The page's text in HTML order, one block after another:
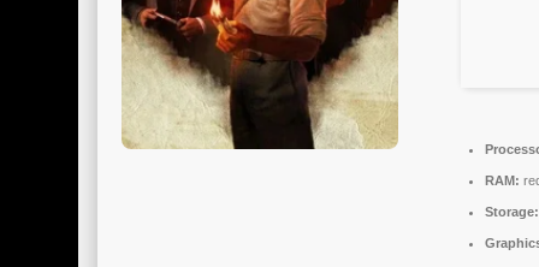
RAM:
Storage: